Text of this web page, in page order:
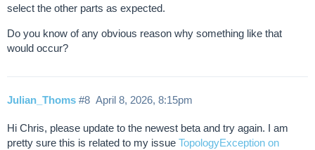
select the other parts as expected.
Do you know of any obvious reason why something like that
would occur?
Julian_Thoms April 8, 2026, 8:15pm
#8
Hi Chris, please update to the newest beta and try again. I am
pretty sure this is related to my issue TopologyException on